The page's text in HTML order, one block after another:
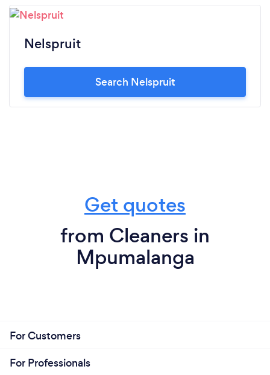
Nelspruit
Search Nelspruit
Get quotes
from Cleaners in
Mpumalanga
For Customers
For Professionals